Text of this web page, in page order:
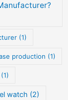
(1)
production (1)
(1)
watch (2)